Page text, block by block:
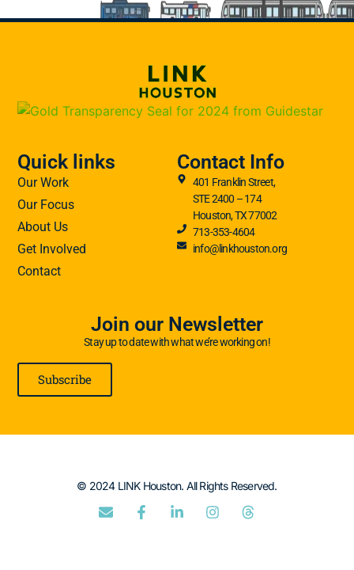
Quick links
Our Work
Our Focus
About Us
Get Involved
Contact
Contact Info
401 Franklin Street,
STE 2400 – 174
Houston, TX 77002
713-353-4604
info@linkhouston.org
Join our Newsletter
Stay up to date with what we’re working on!
Subscribe
© 2024 LINK Houston. All Rights Reserved.